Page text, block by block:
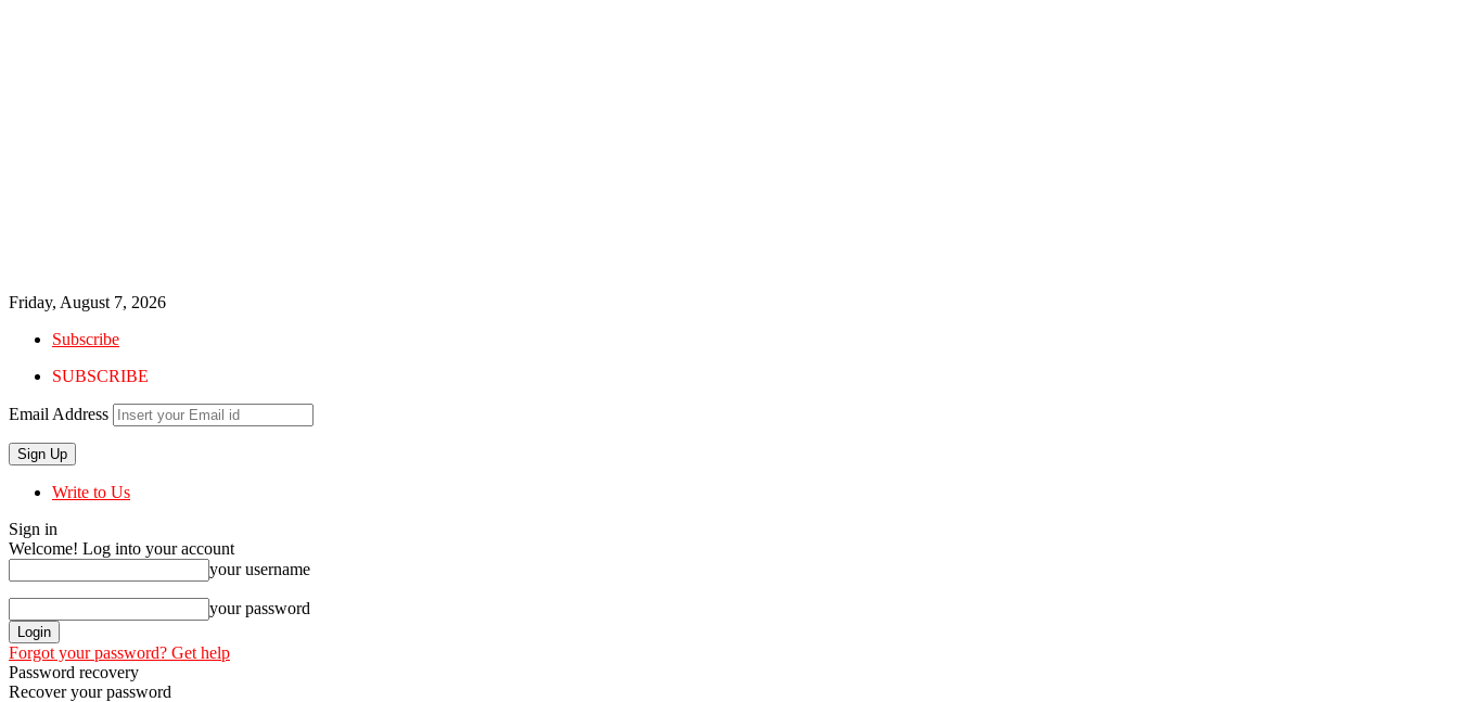
Friday, August 7, 2026
Subscribe
SUBSCRIBE
Email Address
Write to Us
Sign in
Welcome! Log into your account
your username
your password
Forgot your password? Get help
Password recovery
Recover your password